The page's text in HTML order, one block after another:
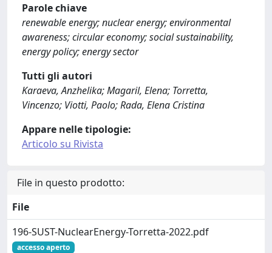
Parole chiave
renewable energy; nuclear energy; environmental
awareness; circular economy; social sustainability,
energy policy; energy sector
Tutti gli autori
Karaeva, Anzhelika; Magaril, Elena; Torretta,
Vincenzo; Viotti, Paolo; Rada, Elena Cristina
Appare nelle tipologie:
Articolo su Rivista
File in questo prodotto:
File
196-SUST-NuclearEnergy-Torretta-2022.pdf
accesso aperto